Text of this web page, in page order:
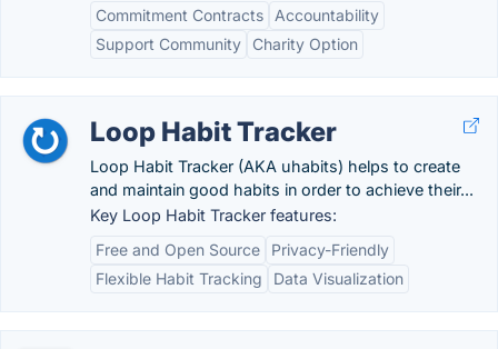
Commitment Contracts
Accountability
Support Community
Charity Option
Loop Habit Tracker
Loop Habit Tracker (AKA uhabits) helps to create
and maintain good habits in order to achieve their...
Key Loop Habit Tracker features:
Free and Open Source
Privacy-Friendly
Flexible Habit Tracking
Data Visualization